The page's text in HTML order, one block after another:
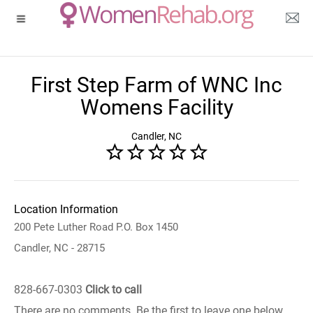
First Step Farm of WNC Inc
Womens Facility
Candler, NC
Location Information
200 Pete Luther Road P.O. Box 1450
Candler, NC - 28715
828-667-0303 Click to call